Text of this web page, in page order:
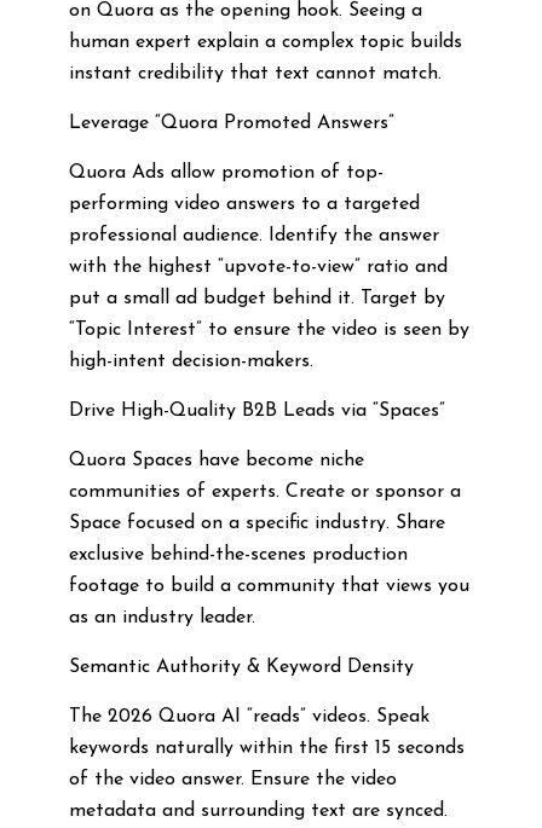
on Quora as the opening hook. Seeing a
human expert explain a complex topic builds
instant credibility that text cannot match.
Leverage “Quora Promoted Answers”
Quora Ads allow promotion of top-
performing video answers to a targeted
professional audience. Identify the answer
with the highest “upvote-to-view” ratio and
put a small ad budget behind it. Target by
“Topic Interest” to ensure the video is seen by
high-intent decision-makers.
Drive High-Quality B2B Leads via “Spaces”
Quora Spaces have become niche
communities of experts. Create or sponsor a
Space focused on a specific industry. Share
exclusive behind-the-scenes production
footage to build a community that views you
as an industry leader.
Semantic Authority & Keyword Density
The 2026 Quora AI “reads” videos. Speak
keywords naturally within the first 15 seconds
of the video answer. Ensure the video
metadata and surrounding text are synced.